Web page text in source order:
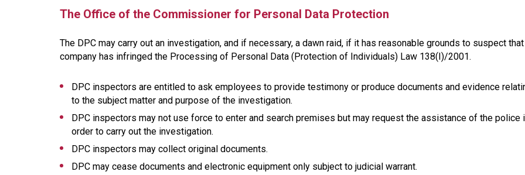
The Office of the Commissioner for Personal Data Protection
The DPC may carry out an investigation, and if necessary, a dawn raid, if it has reasonable grounds to suspect
company has infringed the Processing of Personal Data (Protection of Individuals) Law 138(I)/2001.
DPC inspectors are entitled to ask employees to provide testimony or produce documents and evidence
to the subject matter and purpose of the investigation.
DPC inspectors may not use force to enter and search premises but may request the assistance of the police
order to carry out the investigation.
DPC inspectors may collect original documents.
DPC may cease documents and electronic equipment only subject to judicial warrant.